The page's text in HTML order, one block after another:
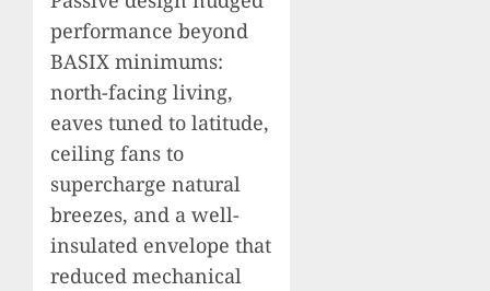
performance beyond
BASIX minimums:
north-facing living,
eaves tuned to latitude,
ceiling fans to
supercharge natural
breezes, and a well-
insulated envelope that
reduced mechanical